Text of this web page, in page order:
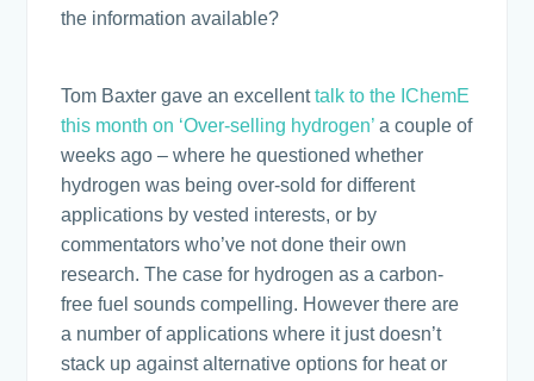
the information available?
Tom Baxter gave an excellenttalk to the IChemE
this month on ‘Over-selling hydrogen’ a couple of
weeks ago – where he questioned whether
hydrogen was being over-sold for different
applications by vested interests, or by
commentators who’ve not done their own
research. The case for hydrogen as a carbon-
free fuel sounds compelling. However there are
a number of applications where it just doesn’t
stack up against alternative options for heat or